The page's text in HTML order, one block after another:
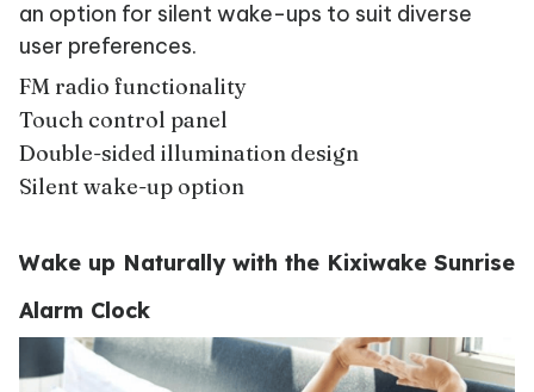
an option for silent wake-ups to suit diverse
user preferences.
FM radio functionality
Touch control panel
Double-sided illumination design
Silent wake-up option
Wake up Naturally with the Kixiwake Sunrise
Alarm Clock